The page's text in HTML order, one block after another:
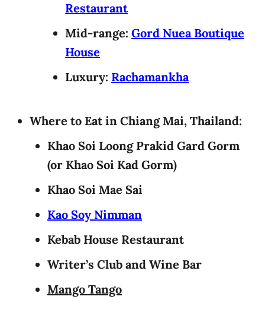
Restaurant
Mid-range: Gord Nuea Boutique
House
Luxury: Rachamankha
Where to Eat in Chiang Mai, Thailand:
Khao Soi Loong Prakid Gard Gorm
(or Khao Soi Kad Gorm)
Khao Soi Mae Sai
Kao Soy Nimman
Kebab House Restaurant
Writer’s Club and Wine Bar
Mango Tango